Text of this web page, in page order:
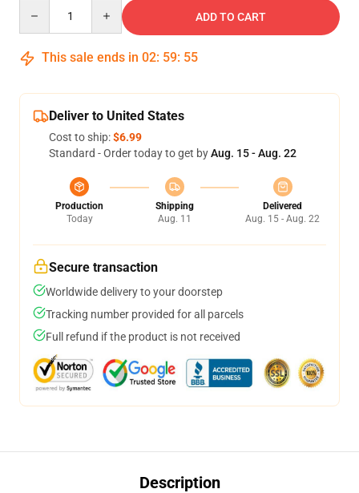
ADD TO CART
This sale ends in 02: 59: 55
Deliver to United States
Cost to ship:$6.99
Standard - Order today to get byAug. 15 - Aug. 22
Production
Today
Shipping
Aug. 11
Delivered
Aug. 15 - Aug. 22
Secure transaction
Worldwide delivery to your doorstep
Tracking number provided for all parcels
Full refund if the product is not received
Description